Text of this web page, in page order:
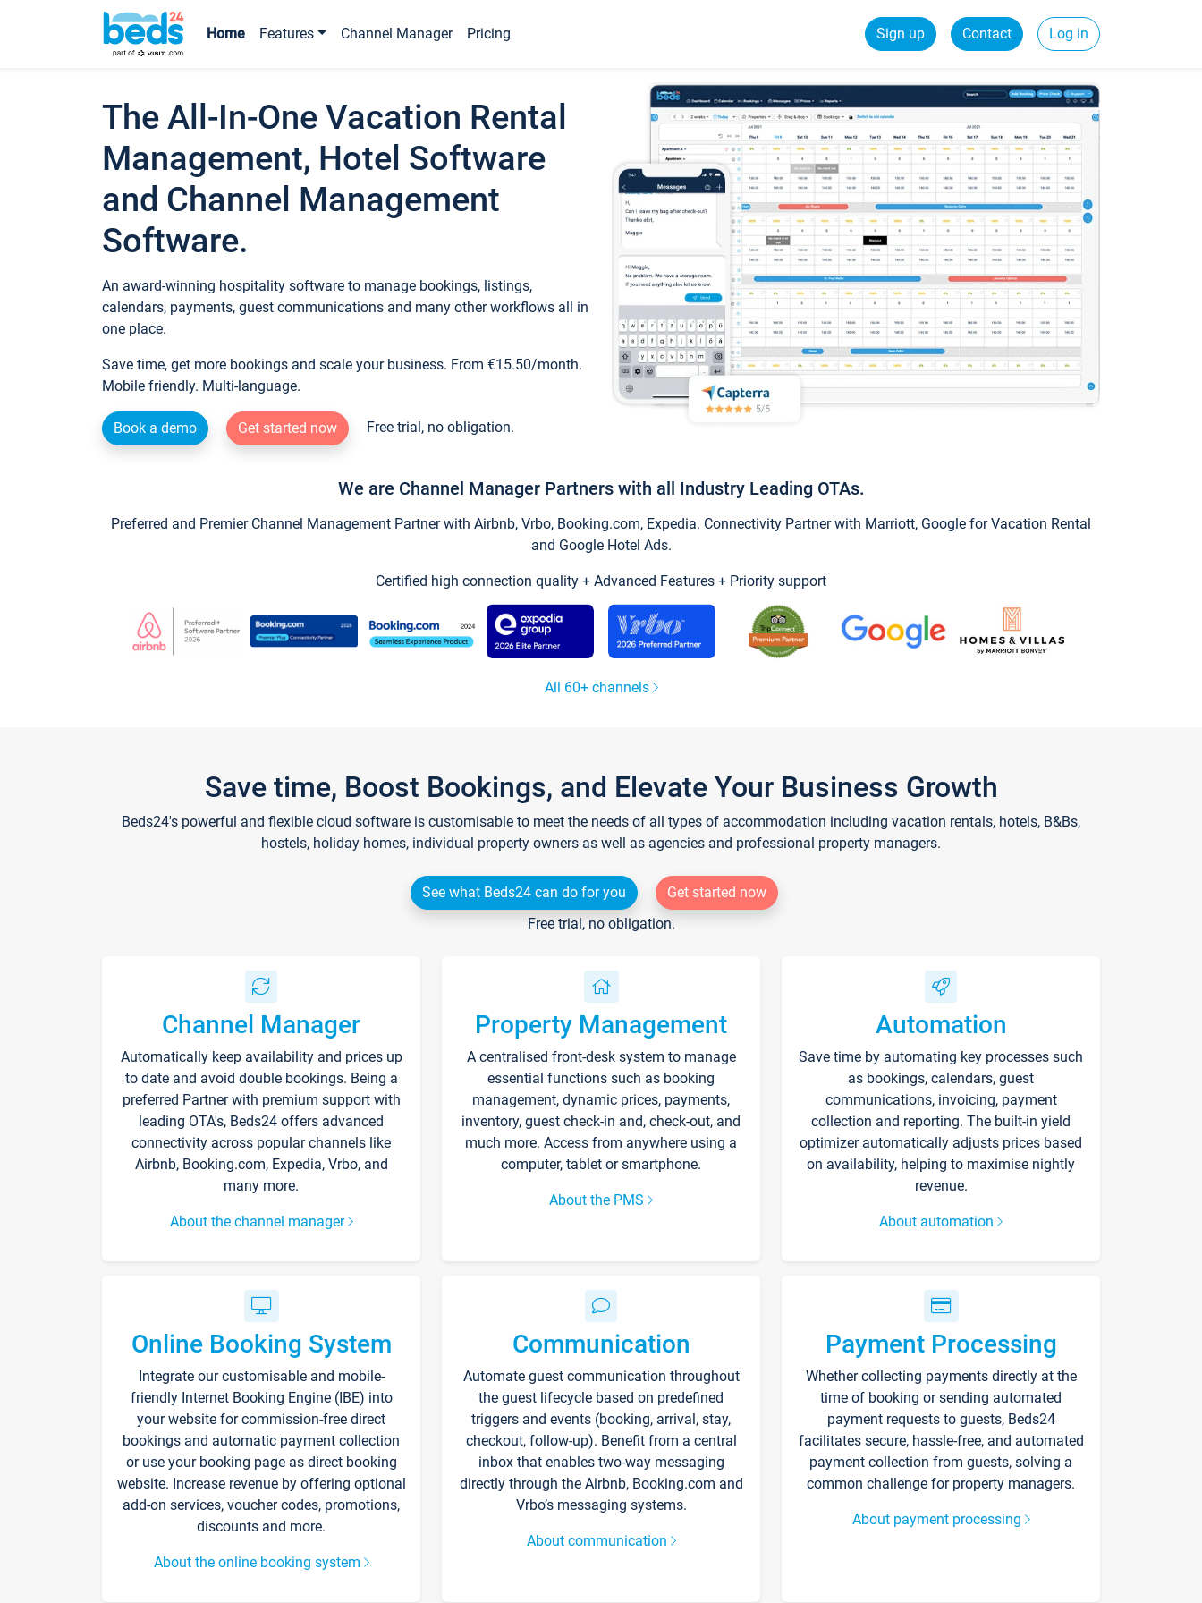
Home Features Channel Manager Pricing Sign up Contact Log in
The All-In-One Vacation Rental
Management, Hotel Software
and Channel Management
Software.
An award-winning hospitality software to manage bookings, listings,
calendars, payments, guest communications and many other workflows all in
one place.
Save time, get more bookings and scale your business. From €15.50/month.
Mobile friendly. Multi-language.
Book a demo Get started now Free trial, no obligation.
We are Channel Manager Partners with all Industry Leading OTAs.
Preferred and Premier Channel Management Partner with Airbnb, Vrbo, Booking.com, Expedia. Connectivity Partner with Marriott, Google for Vacation Rental
and Google Hotel Ads.
Certified high connection quality + Advanced Features + Priority support
All 60+ channels
Save time, Boost Bookings, and Elevate Your Business Growth
Beds24's powerful and flexible cloud software is customisable to meet the needs of all types of accommodation including vacation rentals, hotels, B&Bs,
hostels, holiday homes, individual property owners as well as agencies and professional property managers.
See what Beds24 can do for you
Get started now
Free trial, no obligation.
Channel Manager
Automatically keep availability and prices up
to date and avoid double bookings. Being a
preferred Partner with premium support with
leading OTA's, Beds24 offers advanced
connectivity across popular channels like
Airbnb, Booking.com, Expedia, Vrbo, and
many more.
About the channel manager
Property Management
A centralised front-desk system to manage
essential functions such as booking
management, dynamic prices, payments,
inventory, guest check-in and, check-out, and
much more. Access from anywhere using a
computer, tablet or smartphone.
About the PMS
Automation
Save time by automating key processes such
as bookings, calendars, guest
communications, invoicing, payment
collection and reporting. The built-in yield
optimizer automatically adjusts prices based
on availability, helping to maximise nightly
revenue.
About automation
Online Booking System
Integrate our customisable and mobile-
friendly Internet Booking Engine (IBE) into
your website for commission-free direct
bookings and automatic payment collection
or use your booking page as direct booking
website. Increase revenue by offering optional
add-on services, voucher codes, promotions,
discounts and more.
About the online booking system
Communication
Automate guest communication throughout
the guest lifecycle based on predefined
triggers and events (booking, arrival, stay,
checkout, follow-up). Benefit from a central
inbox that enables two-way messaging
directly through the Airbnb, Booking.com and
Vrbo’s messaging systems.
About communication
Payment Processing
Whether collecting payments directly at the
time of booking or sending automated
payment requests to guests, Beds24
facilitates secure, hassle-free, and automated
payment collection from guests, solving a
common challenge for property managers.
About payment processing